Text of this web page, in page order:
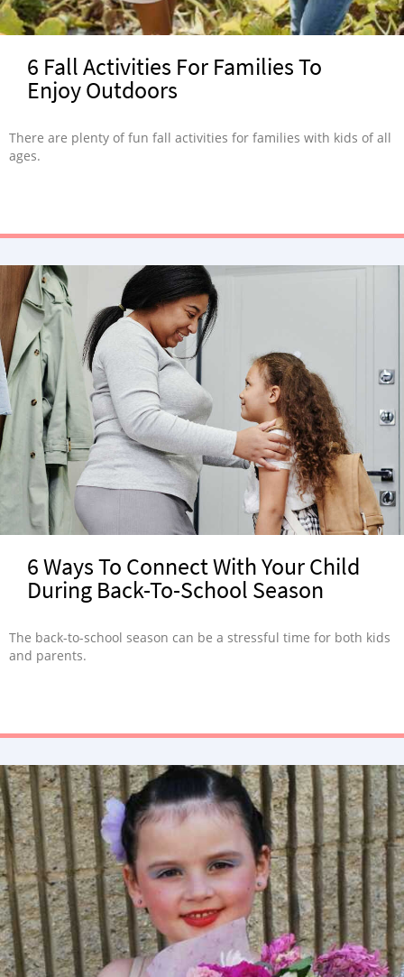
6 Fall Activities For Families To
Enjoy Outdoors
There are plenty of fun fall activities for families with kids of all
ages.
6 Ways To Connect With Your Child
During Back-To-School Season
The back-to-school season can be a stressful time for both kids
and parents.